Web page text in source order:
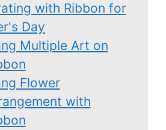
with Ribbon for
Day
Multiple Art on
Flower
with